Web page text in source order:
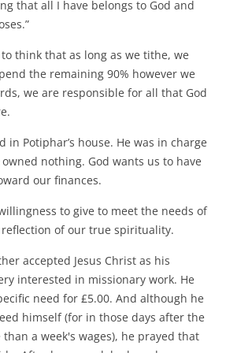
that all I have belongs to God and
think that as long as we tithe, we
the remaining 90% however we
we are responsible for all that God
in Potiphar’s house. He was in charge
nothing. God wants us to have
our finances.
to give to meet the needs of
of our true spirituality.
accepted Jesus Christ as his
interested in missionary work. He
need for £5.00. And although he
himself (for in those days after the
a week's wages), he prayed that